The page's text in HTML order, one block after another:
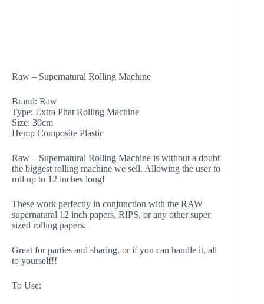
Raw – Supernatural Rolling Machine
Brand: Raw
Type: Extra Phat Rolling Machine
Size: 30cm
Hemp Composite Plastic
Raw – Supernatural Rolling Machine is without a doubt
the biggest rolling machine we sell. Allowing the user to
roll up to 12 inches long!
These work perfectly in conjunction with the RAW
supernatural 12 inch papers, RIPS, or any other super
sized rolling papers.
Great for parties and sharing, or if you can handle it, all
to yourself!!
To Use: